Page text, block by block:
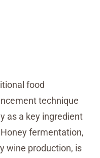
food
technique
as a key ingredient
fermentation,
wine production, is